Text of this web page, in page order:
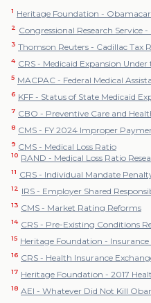
1 Heritage Foundation -
2 Congressional Research Service
3 Thomson Reuters - Cadillac Tax
4 CRS - Medicaid Expansion Under
5 MACPAC - Federal Medical
6 KFF - Status of State Medicaid
7 CBO - Preventive Care and
8 CMS - FY 2024 Improper
9 CMS - Medical Loss Ratio
10 RAND - Medical Loss Ratio
11 CRS - Individual Mandate
12 IRS - Employer Shared
13 CMS - Market Rating Reforms
14 CRS - Pre-Existing Conditions
15 Heritage Foundation -
16 CRS - Health Insurance
17 Heritage Foundation - 2017
18 AEI - Whatever Did Not Kill